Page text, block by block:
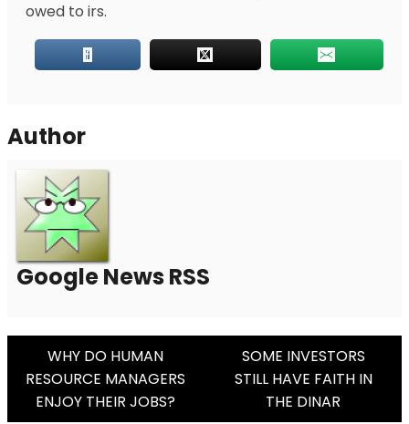
owed to irs.
Author
Google News RSS
Post
Navigation
WHY DO HUMAN
RESOURCE MANAGERS
ENJOY THEIR JOBS?
SOME INVESTORS
STILL HAVE FAITH IN
THE DINAR